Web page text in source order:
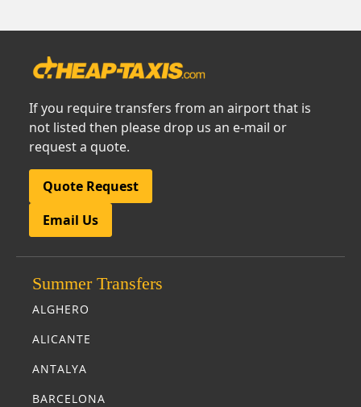
If you require transfers from an airport that is
not listed then please drop us an e-mail or
request a quote.
Quote Request
Email Us
Summer Transfers
ALGHERO
ALICANTE
ANTALYA
BARCELONA